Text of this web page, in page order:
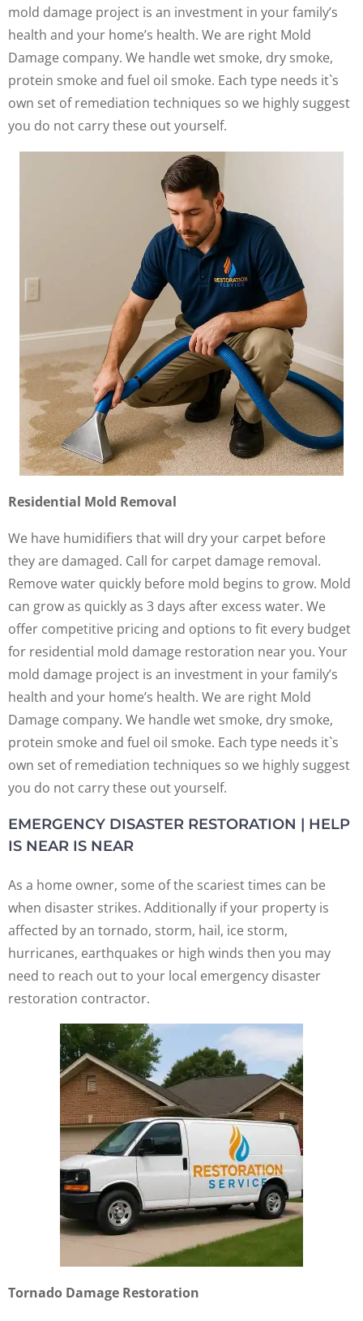
mold damage project is an investment in your family’s
health and your home’s health. We are right Mold
Damage company. We handle wet smoke, dry smoke,
protein smoke and fuel oil smoke. Each type needs it`s
own set of remediation techniques so we highly suggest
you do not carry these out yourself.
Residential Mold Removal
We have humidifiers that will dry your carpet before
they are damaged. Call for carpet damage removal.
Remove water quickly before mold begins to grow. Mold
can grow as quickly as 3 days after excess water. We
offer competitive pricing and options to fit every budget
for residential mold damage restoration near you. Your
mold damage project is an investment in your family’s
health and your home’s health. We are right Mold
Damage company. We handle wet smoke, dry smoke,
protein smoke and fuel oil smoke. Each type needs it`s
own set of remediation techniques so we highly suggest
you do not carry these out yourself.
EMERGENCY DISASTER RESTORATION | HELP
IS NEAR IS NEAR
As a home owner, some of the scariest times can be
when disaster strikes. Additionally if your property is
affected by an tornado, storm, hail, ice storm,
hurricanes, earthquakes or high winds then you may
need to reach out to your local emergency disaster
restoration contractor.
Tornado Damage Restoration